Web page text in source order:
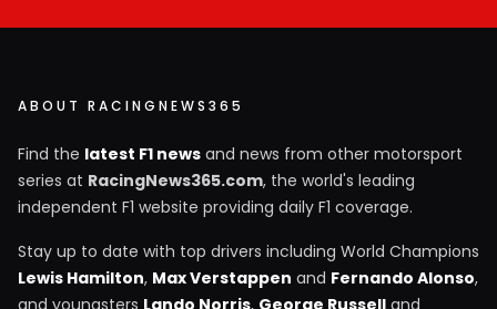
ABOUT RACINGNEWS365
Find the latest F1 news and news from other motorsport
series at RacingNews365.com, the world's leading
independent F1 website providing daily F1 coverage.
Stay up to date with top drivers including World Champions
Lewis Hamilton, Max Verstappen and Fernando Alonso,